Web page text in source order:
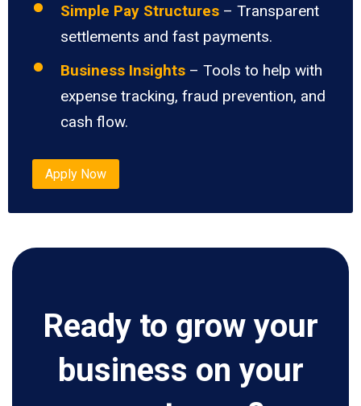
Simple Pay Structures – Transparent
settlements and fast payments.
Business Insights – Tools to help with
expense tracking, fraud prevention, and
cash flow.
Apply Now
Ready to grow your
business on your